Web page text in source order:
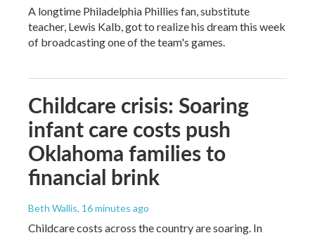
A longtime Philadelphia Phillies fan, substitute
teacher, Lewis Kalb, got to realize his dream this week
of broadcasting one of the team's games.
Childcare crisis: Soaring
infant care costs push
Oklahoma families to
financial brink
Beth Wallis, 16 minutes ago
Childcare costs across the country are soaring. In